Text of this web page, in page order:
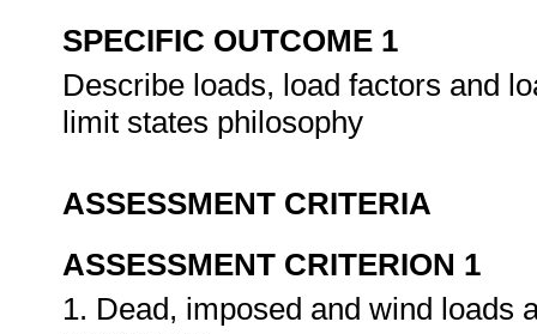
SPECIFIC OUTCOME 1
Describe loads, load factors and
limit states philosophy
ASSESSMENT CRITERIA
ASSESSMENT CRITERION 1
1. Dead, imposed and wind loads